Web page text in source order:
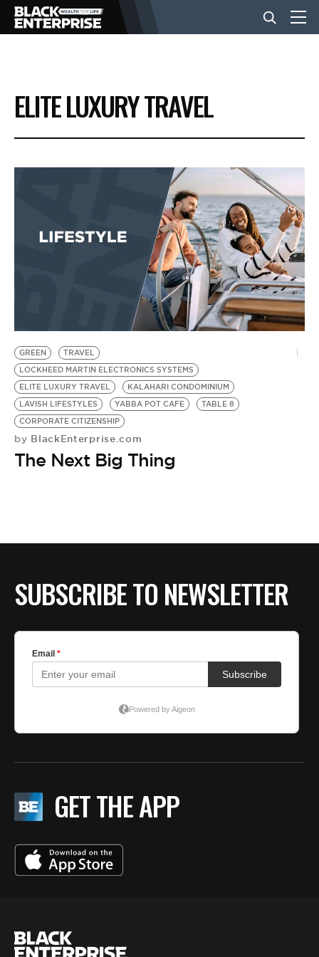
BUSINESS
NEWS
EVENTS
BE EXTRAS
ELITE LUXURY TRAVEL
GREEN
TRAVEL
LOCKHEED MARTIN ELECTRONICS SYSTEMS
ELITE LUXURY TRAVEL
KALAHARI CONDOMINIUM
LAVISH LIFESTYLES
YABBA POT CAFE
TABLE 8
CORPORATE CITIZENSHIP
by BlackEnterprise.com
The Next Big Thing
SUBSCRIBE TO NEWSLETTER
GET THE APP